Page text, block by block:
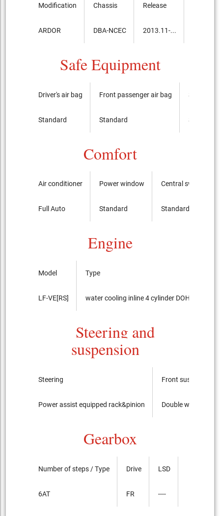
Modification
ARDOR
Chassis
DBA-NCEC
Release
2013.11-...
Safe Equipment
Driver's air bag
Standard
Front passenger air bag
Standard
Side
Standard
Comfort
Air conditioner
Full Auto
Power window
Standard
Central switch
Standard
Engine
Model
LF-VE[RS]
Type
water cooling inline 4 cylinder DOHC 16-
Steering and
suspension
Steering
Power assist equipped rack&pinion
Front suspension
Double wishbone
Gearbox
Number of steps / Type
6AT
Drive
FR
LSD
----